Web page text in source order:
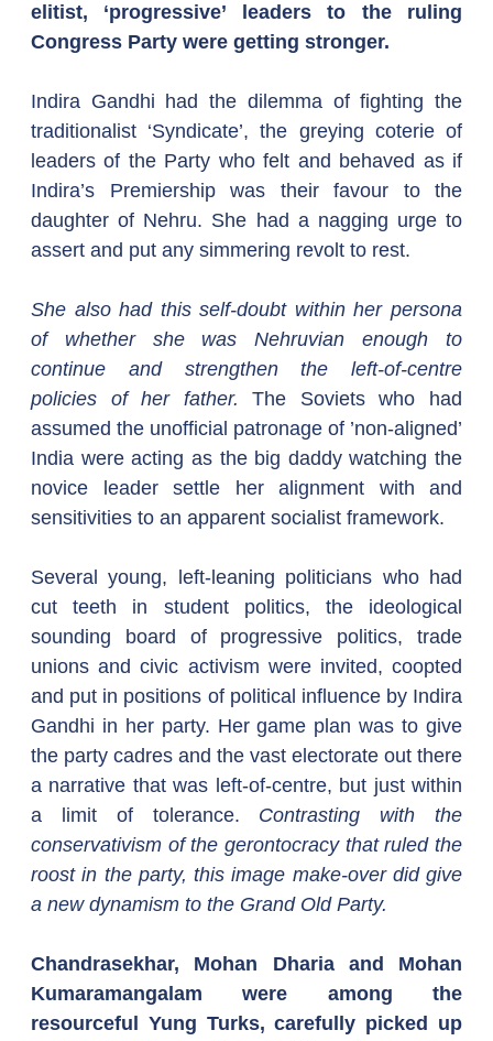
elitist, ‘progressive’ leaders to the ruling
Congress Party were getting stronger.
Indira Gandhi had the dilemma of fighting the
traditionalist ‘Syndicate’, the greying coterie of
leaders of the Party who felt and behaved as if
Indira’s Premiership was their favour to the
daughter of Nehru. She had a nagging urge to
assert and put any simmering revolt to rest.
She also had this self-doubt within her persona
of whether she was Nehruvian enough to
continue and strengthen the left-of-centre
policies of her father. The Soviets who had
assumed the unofficial patronage of ’non-aligned’
India were acting as the big daddy watching the
novice leader settle her alignment with and
sensitivities to an apparent socialist framework.
Several young, left-leaning politicians who had
cut teeth in student politics, the ideological
sounding board of progressive politics, trade
unions and civic activism were invited, coopted
and put in positions of political influence by Indira
Gandhi in her party. Her game plan was to give
the party cadres and the vast electorate out there
a narrative that was left-of-centre, but just within
a limit of tolerance. Contrasting with the
conservativism of the gerontocracy that ruled the
roost in the party, this image make-over did give
a new dynamism to the Grand Old Party.
Chandrasekhar, Mohan Dharia and Mohan
Kumaramangalam were among the
resourceful Yung Turks, carefully picked up